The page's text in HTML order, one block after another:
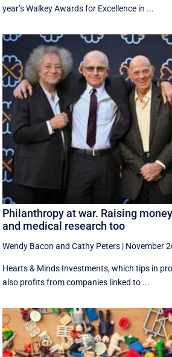
year’s Walkey Awards for Excellence in ...
Philanthropy at war. Raising
and medical research too
Wendy Bacon andCathy Peters | November
Hearts & Minds Investments, which tips in
also profits from companies linked to ...